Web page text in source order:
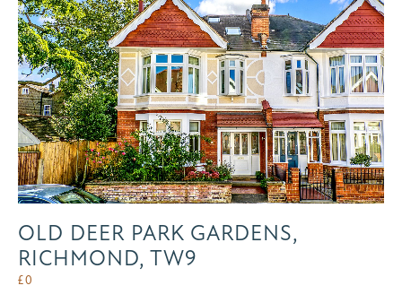
OLD DEER PARK GARDENS,
RICHMOND, TW9
£0